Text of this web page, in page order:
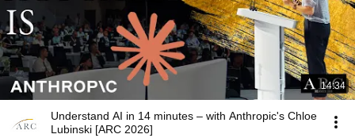
14:34
Understand AI in 14 minutes – with Anthropic's Chloe
Lubinski [ARC 2026]